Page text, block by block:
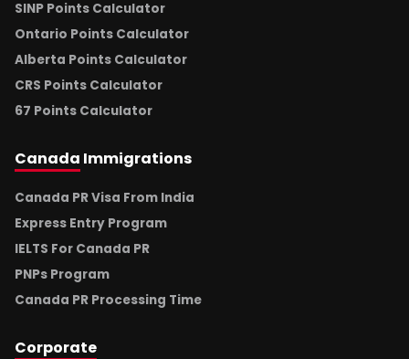
SINP Points Calculator
Ontario Points Calculator
Alberta Points Calculator
CRS Points Calculator
67 Points Calculator
Canada Immigrations
Canada PR Visa From India
Express Entry Program
IELTS For Canada PR
PNPs Program
Canada PR Processing Time
Corporate